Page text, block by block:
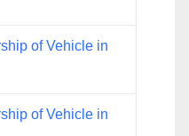
of Vehicle in
of Vehicle in